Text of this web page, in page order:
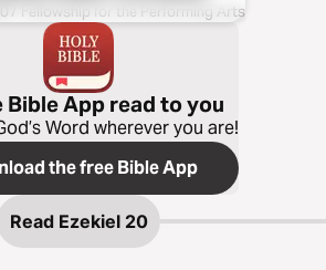
Fellowship for the Performing Arts
Bible App read to you
Word wherever you are!
the free Bible App
Read Ezekiel 20